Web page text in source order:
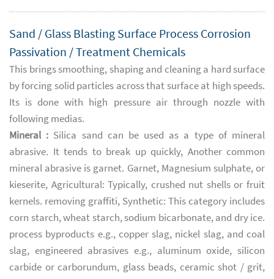
Sand / Glass Blasting Surface Process Corrosion
Passivation / Treatment Chemicals
This brings smoothing, shaping and cleaning a hard surface
by forcing solid particles across that surface at high speeds.
Its is done with high pressure air through nozzle with
following medias.
Mineral : Silica sand can be used as a type of mineral
abrasive. It tends to break up quickly, Another common
mineral abrasive is garnet. Garnet, Magnesium sulphate, or
kieserite, Agricultural: Typically, crushed nut shells or fruit
kernels. removing graffiti, Synthetic: This category includes
corn starch, wheat starch, sodium bicarbonate, and dry ice.
process byproducts e.g., copper slag, nickel slag, and coal
slag, engineered abrasives e.g., aluminum oxide, silicon
carbide or carborundum, glass beads, ceramic shot / grit,